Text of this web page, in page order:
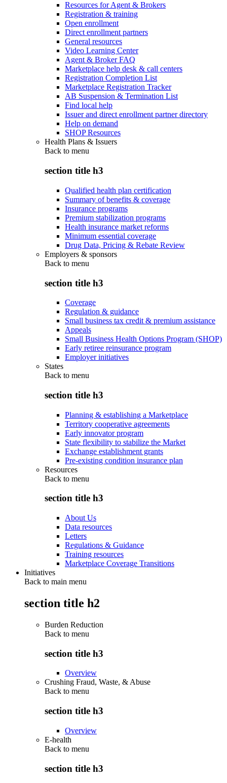
Resources for Agent & Brokers
Registration & training
Open enrollment
Direct enrollment partners
General resources
Video Learning Center
Agent & Broker FAQ
Marketplace help desk & call centers
Registration Completion List
Marketplace Registration Tracker
AB Suspension & Termination List
Find local help
Issuer and direct enrollment partner directory
Help on demand
SHOP Resources
Health Plans & Issuers
Back to menu
section title h3
Qualified health plan certification
Summary of benefits & coverage
Insurance programs
Premium stabilization programs
Health insurance market reforms
Minimum essential coverage
Drug Data, Pricing & Rebate Review
Employers & sponsors
Back to menu
section title h3
Coverage
Regulation & guidance
Small business tax credit & premium assistance
Appeals
Small Business Health Options Program (SHOP)
Early retiree reinsurance program
Employer initiatives
States
Back to menu
section title h3
Planning & establishing a Marketplace
Territory cooperative agreements
Early innovator program
State flexibility to stabilize the Market
Exchange establishment grants
Pre-existing condition insurance plan
Resources
Back to menu
section title h3
About Us
Data resources
Letters
Regulations & Guidance
Training resources
Marketplace Coverage Transitions
Initiatives
Back to main menu
section title h2
Burden Reduction
Back to menu
section title h3
Overview
Crushing Fraud, Waste, & Abuse
Back to menu
section title h3
Overview
E-health
Back to menu
section title h3